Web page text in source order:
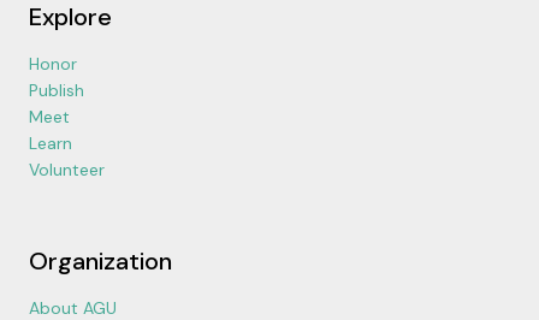
Explore
Honor
Publish
Meet
Learn
Volunteer
Organization
About AGU